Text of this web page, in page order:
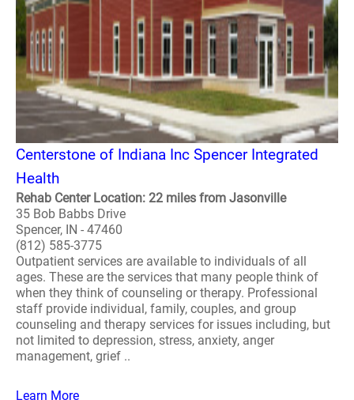
Centerstone of Indiana Inc Spencer Integrated
Health
Rehab Center Location: 22 miles from Jasonville
35 Bob Babbs Drive
Spencer, IN - 47460
(812) 585-3775
Outpatient services are available to individuals of all
ages. These are the services that many people think of
when they think of counseling or therapy. Professional
staff provide individual, family, couples, and group
counseling and therapy services for issues including, but
not limited to depression, stress, anxiety, anger
management, grief ..
Learn More